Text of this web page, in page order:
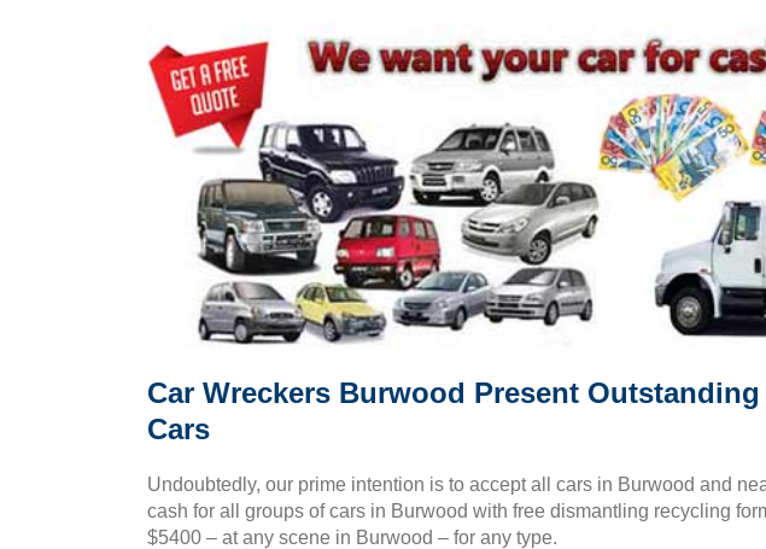
Car Wreckers Burwood Present
Cars
Undoubtedly, our prime intention is to accept all cars in Burwood and
cash for all groups of cars in Burwood with free dismantling recycling
$5400 – at any scene in Burwood – for any type.